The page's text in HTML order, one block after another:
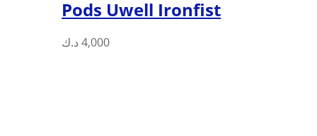
Pods Uwell Ironfist
4,000 د.ك
This